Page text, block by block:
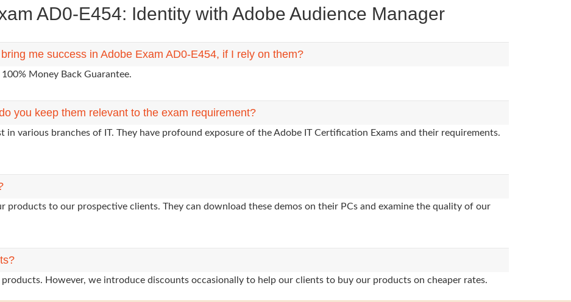
AD0-E454: Identity with Adobe Audience Manager
me success in Adobe Exam AD0-E454, if I rely on them?
Money Back Guarantee.
you keep them relevant to the exam requirement?
in various branches of IT. They have profound exposure of the Adobe IT Certification Exams and their requirements.
products to our prospective clients. They can download these demos on their PCs and examine the quality of our
However, we introduce discounts occasionally to help our clients to buy our products on cheaper rates.